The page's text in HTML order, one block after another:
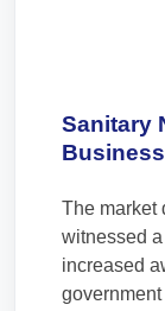
Sanitary
Business
The market
witnessed
increased